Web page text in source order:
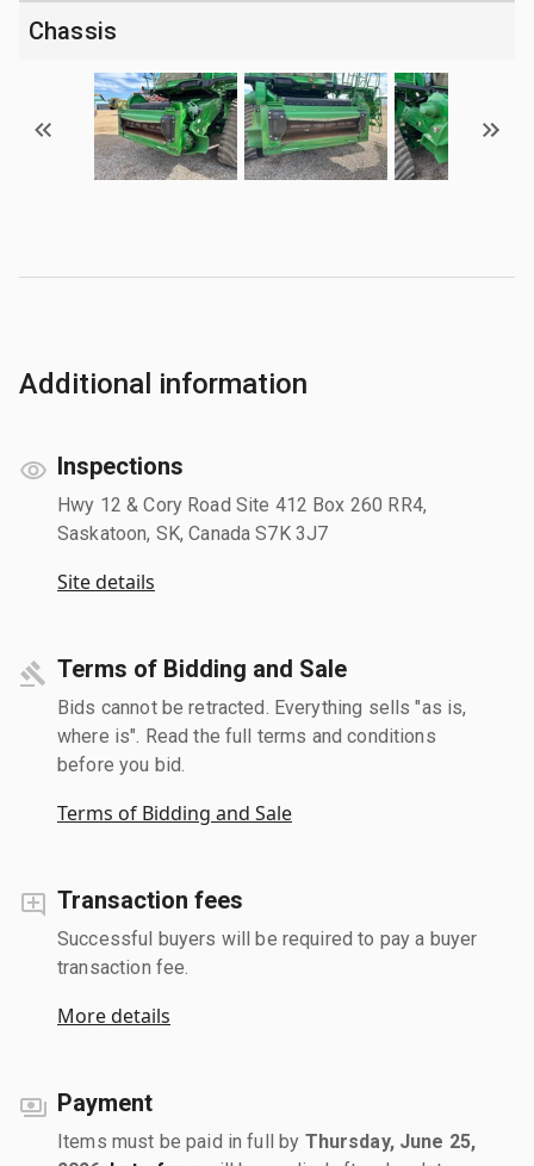
Chassis
Additional information
Inspections
Hwy 12 & Cory Road Site 412 Box 260 RR4,
Saskatoon, SK, Canada S7K 3J7
Site details
Terms of Bidding and Sale
Bids cannot be retracted. Everything sells "as is,
where is". Read the full terms and conditions
before you bid.
Terms of Bidding and Sale
Transaction fees
Successful buyers will be required to pay a buyer
transaction fee.
More details
Payment
Items must be paid in full by Thursday, June 25,